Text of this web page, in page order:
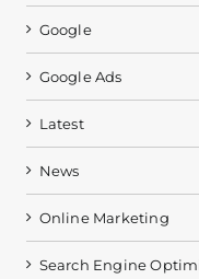
Google
Google Ads
Latest
News
Online Marketing
Search Engine